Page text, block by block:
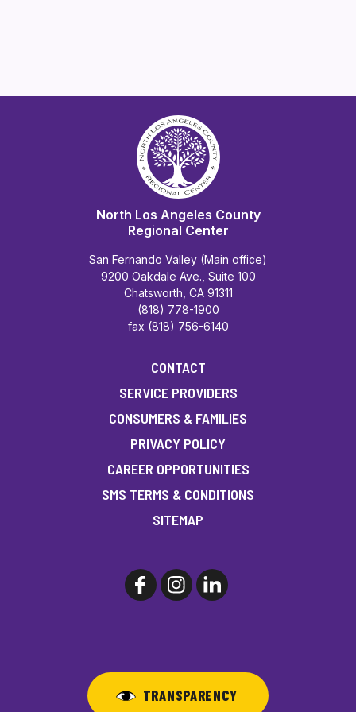
North Los Angeles County
Regional Center
San Fernando Valley (Main office)
9200 Oakdale Ave., Suite 100
Chatsworth, CA 91311
(818) 778-1900
fax (818) 756-6140
CONTACT
SERVICE PROVIDERS
CONSUMERS & FAMILIES
PRIVACY POLICY
CAREER OPPORTUNITIES
SMS TERMS & CONDITIONS
SITEMAP
TRANSPARENCY